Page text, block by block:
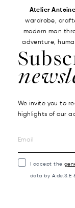
Atelier
wardrobe,
modern man
adventure,
We invite you to
highlights of our
I accept the
data by A.de.S.E